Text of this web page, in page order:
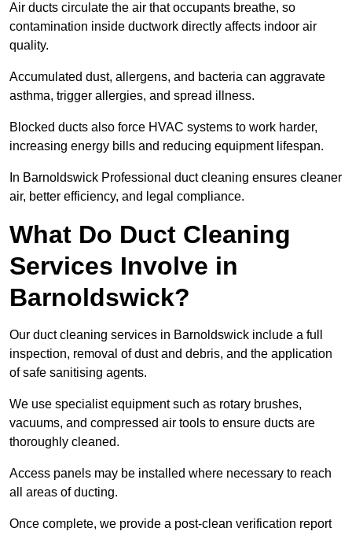
Air ducts circulate the air that occupants breathe, so
contamination inside ductwork directly affects indoor air
quality.
Accumulated dust, allergens, and bacteria can aggravate
asthma, trigger allergies, and spread illness.
Blocked ducts also force HVAC systems to work harder,
increasing energy bills and reducing equipment lifespan.
In Barnoldswick Professional duct cleaning ensures cleaner
air, better efficiency, and legal compliance.
What Do Duct Cleaning
Services Involve in
Barnoldswick?
Our duct cleaning services in Barnoldswick include a full
inspection, removal of dust and debris, and the application
of safe sanitising agents.
We use specialist equipment such as rotary brushes,
vacuums, and compressed air tools to ensure ducts are
thoroughly cleaned.
Access panels may be installed where necessary to reach
all areas of ducting.
Once complete, we provide a post-clean verification report